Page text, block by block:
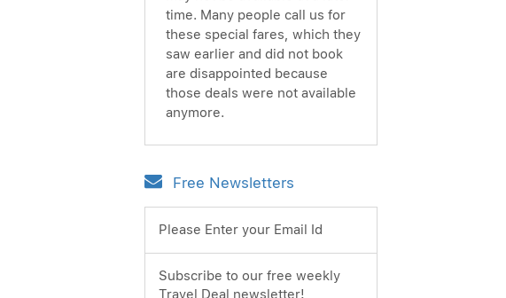
time. Many people call us for
these special fares, which they
saw earlier and did not book
are disappointed because
those deals were not available
anymore.
Free Newsletters
Please Enter your Email Id
Subscribe to our free weekly
Travel Deal newsletter!